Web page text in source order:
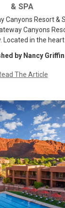
& SPA
Canyons Resort &
Canyons
in the heart
by Nancy Griffin
The Article